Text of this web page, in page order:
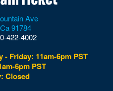
Ave
Ca 91784
422-4002
- Friday: 11am-6pm PST
6pm PST
Closed